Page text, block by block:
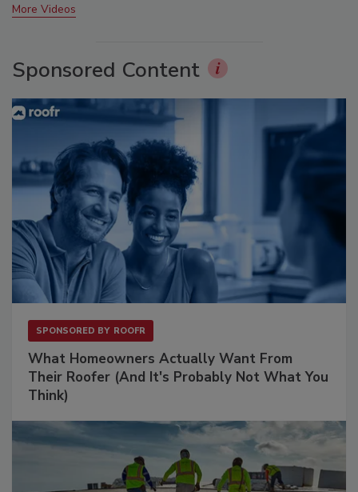
More Videos
Sponsored Content
SPONSORED BY ROOFR
What Homeowners Actually Want From
Their Roofer (And It's Probably Not What You
Think)